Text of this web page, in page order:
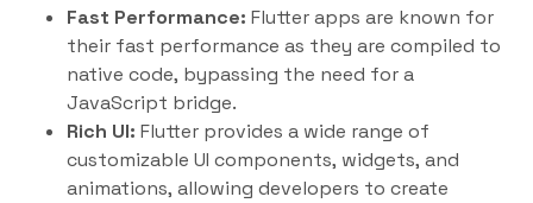
Fast Performance: Flutter apps are known for
their fast performance as they are compiled to
native code, bypassing the need for a
JavaScript bridge.
Rich UI: Flutter provides a wide range of
customizable UI components, widgets, and
animations, allowing developers to create